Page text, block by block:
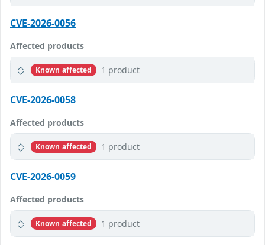
CVE-2026-0056
Affected products
Known affected 1 product
CVE-2026-0058
Affected products
Known affected 1 product
CVE-2026-0059
Affected products
Known affected 1 product